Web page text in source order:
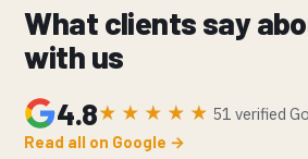
What clients say
with us
4.8★★★★★ 51 verified
Read all on Google →